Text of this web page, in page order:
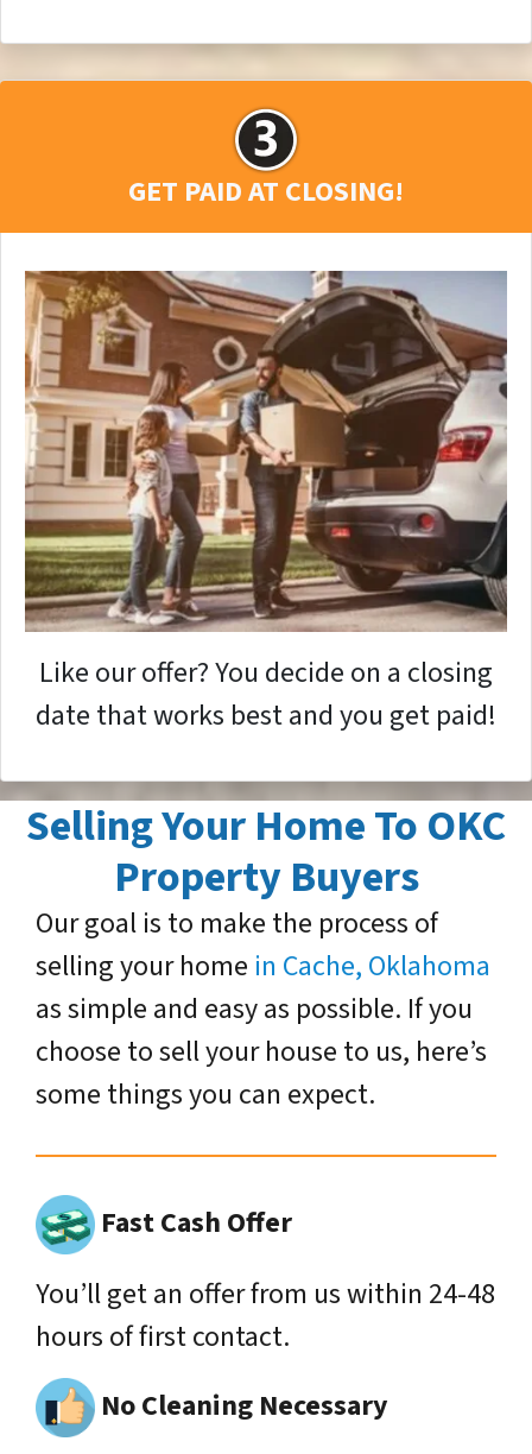
GET PAID AT CLOSING!
Like our offer? You decide on a closing
date that works best and you get paid!
Selling Your Home To OKC
Property Buyers
Our goal is to make the process of
selling your home in Cache, Oklahoma
as simple and easy as possible. If you
choose to sell your house to us, here’s
some things you can expect.
Fast Cash Offer
You’ll get an offer from us within 24-48
hours of first contact.
No Cleaning Necessary